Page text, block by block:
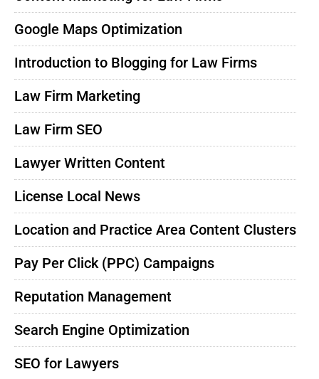
Google Maps Optimization
Introduction to Blogging for Law Firms
Law Firm Marketing
Law Firm SEO
Lawyer Written Content
License Local News
Location and Practice Area Content Clusters
Pay Per Click (PPC) Campaigns
Reputation Management
Search Engine Optimization
SEO for Lawyers